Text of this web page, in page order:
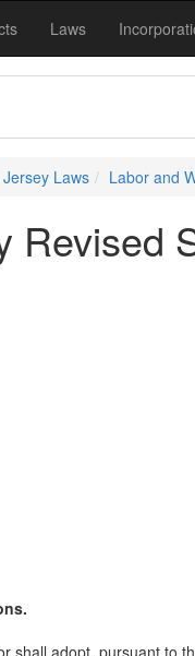
Laws
Jersey Laws Labor and
Revised
shall adopt, pursuant to